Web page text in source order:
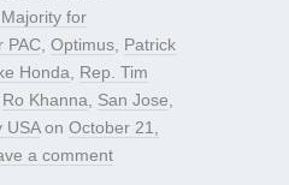
for
PAC Optimus Patrick
Honda
Rep. Tim
Ro Khanna San Jose
USAon October 21,
a comment